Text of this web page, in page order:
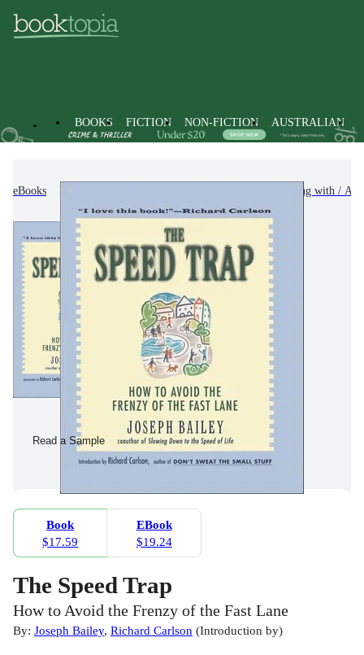
BOOKS FICTION NON-FICTION AUSTRALIAN
eBooks Coping with /
Read a Sample
Book
$17.59
EBook
$19.24
The Speed Trap
How to Avoid the Frenzy of the Fast Lane
By: Joseph Bailey, Richard Carlson (Introduction by)